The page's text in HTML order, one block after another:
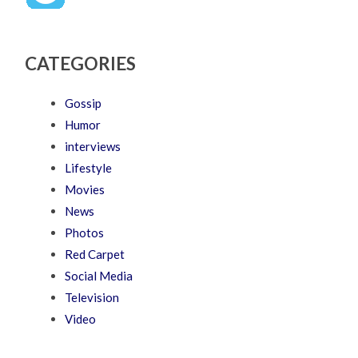
CATEGORIES
Gossip
Humor
interviews
Lifestyle
Movies
News
Photos
Red Carpet
Social Media
Television
Video